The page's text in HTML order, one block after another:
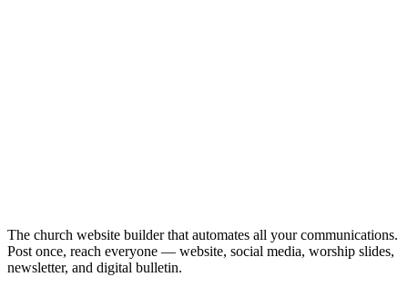
The church website builder that automates all your communications.
Post once, reach everyone — website, social media, worship slides,
newsletter, and digital bulletin.